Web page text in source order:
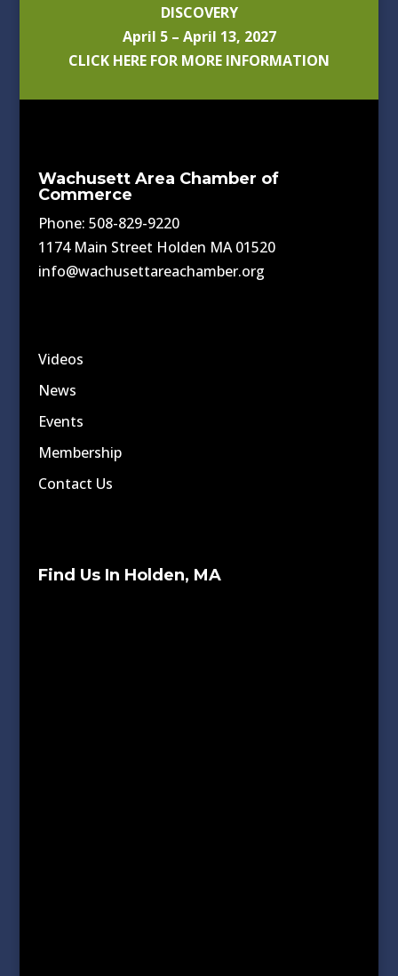
DISCOVERY
April 5 – April 13, 2027
CLICK HERE FOR MORE INFORMATION
Wachusett Area Chamber of
Commerce
Phone: 508-829-9220
1174 Main Street Holden MA 01520
info@wachusettareachamber.org
Videos
News
Events
Membership
Contact Us
Find Us In Holden, MA